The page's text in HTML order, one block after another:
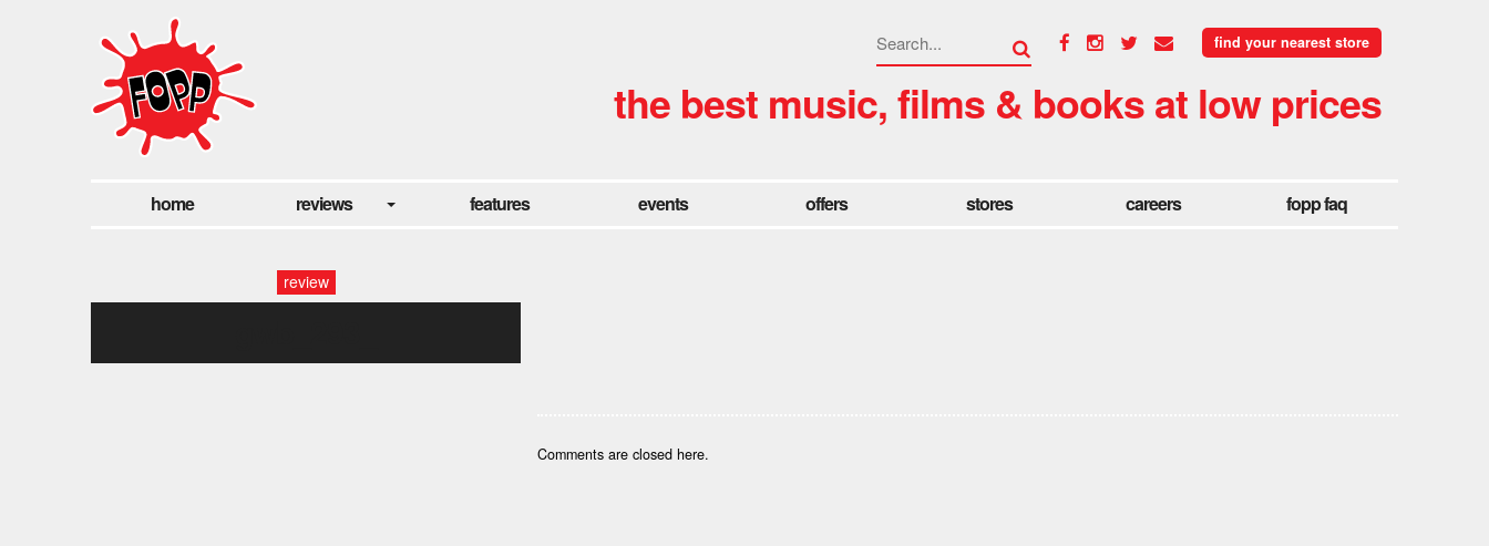
find your nearest store
the best music, films & books at low prices
home reviews features events offers stores careers fopp faq
review
Comments are closed here.